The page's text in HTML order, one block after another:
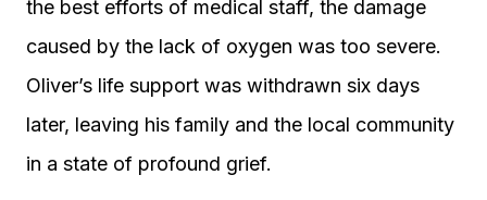
the best efforts of medical staff, the damage
caused by the lack of oxygen was too severe.
Oliver’s life support was withdrawn six days
later, leaving his family and the local community
in a state of profound grief.